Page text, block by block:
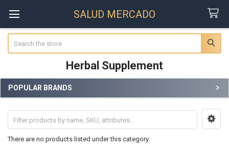
SALUD MERCADO
Herbal Supplement
Sidebar
POPULAR BRANDS
There are no products listed under this category.